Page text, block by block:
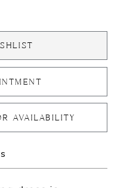
AVAILABILITY